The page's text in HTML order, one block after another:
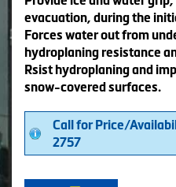
evacuation, during the
Forces water out from
hydroplaning resistance
Rsist hydroplaning and
snow-covered surfaces.
Call for Price/
2757